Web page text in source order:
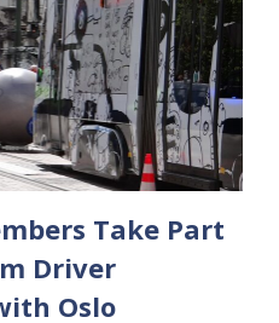
Take Part
Driver
Oslo